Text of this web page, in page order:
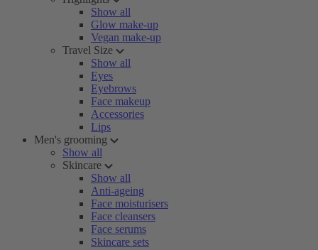
Show all
Glow make-up
Vegan make-up
Travel Size
Show all
Eyes
Eyebrows
Face makeup
Accessories
Lips
Men's grooming
Show all
Skincare
Show all
Anti-ageing
Face moisturisers
Face cleansers
Face serums
Skincare sets